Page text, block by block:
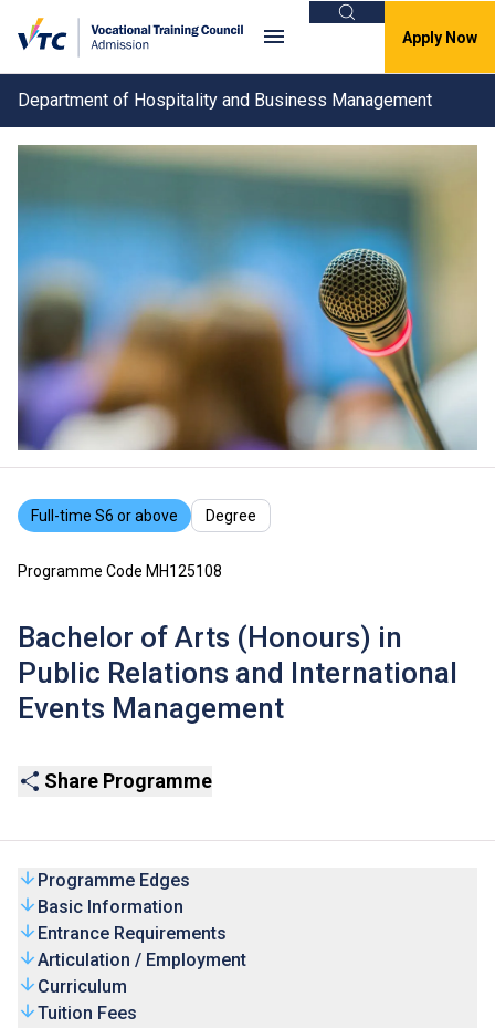
Search
Apply Now
Department of Hospitality and Business Management
Full-time S6 or above Degree
Programme Code MH125108
Bachelor of Arts (Honours) in
Public Relations and International
Events Management
Share Programme
Programme Edges
Basic Information
Entrance Requirements
Articulation / Employment
Curriculum
Tuition Fees